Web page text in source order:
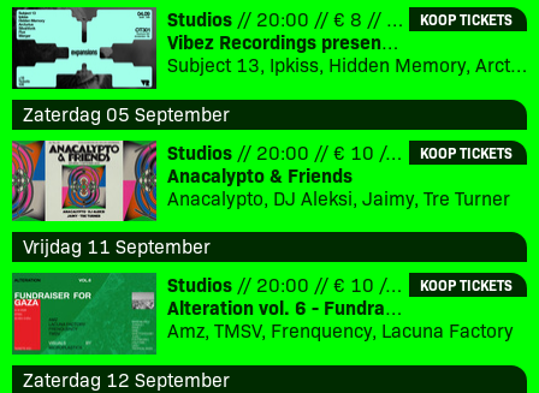
KOOP TICKETS
Studios // 20:00 // € 8 // 18+
Vibez Recordings presents: Expansions
Subject 13, Ipkiss, Hidden Memory, Arcturius, Silvahfonk, Flux, Merger
Zaterdag 05 September
KOOP TICKETS
Studios // 20:00 // € 10 // 18+
Anacalypto & Friends
Anacalypto, DJ Aleksi, Jaimy, Tre Turner
Vrijdag 11 September
KOOP TICKETS
Studios // 20:00 // € 10 // 18+
Alteration vol. 6 - Fundraiser for Gaza
Amz, TMSV, Frenquency, Lacuna Factory
Zaterdag 12 September